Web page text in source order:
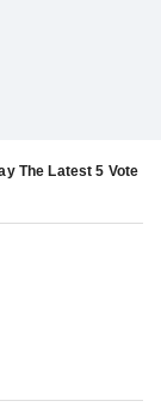
The Latest 5 Vote